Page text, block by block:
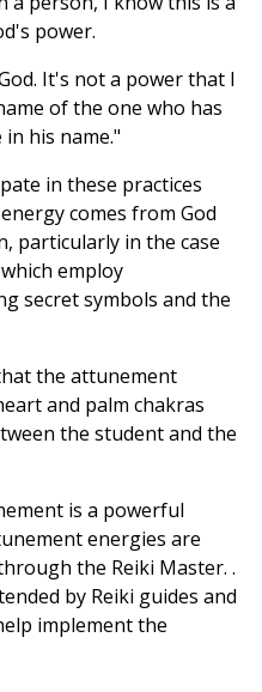
power.
It's not a power that I
of the one who has
his name."
in these practices
comes from God
particularly in the case
employ
secret symbols and the
the attunement
and palm chakras
the student and the
is a powerful
energies are
the Reiki Master. .
by Reiki guides and
implement the